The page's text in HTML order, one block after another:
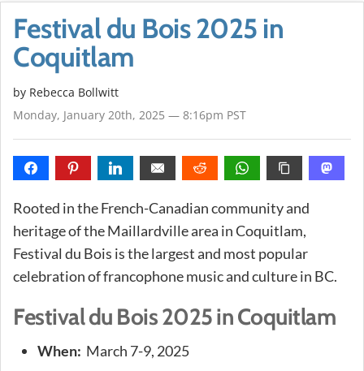
Festival du Bois 2025 in
Coquitlam
by Rebecca Bollwitt
Monday, January 20th, 2025 — 8:16pm PST
Rooted in the French-Canadian community and
heritage of the Maillardville area in Coquitlam,
Festival du Bois is the largest and most popular
celebration of francophone music and culture in BC.
Festival du Bois 2025 in Coquitlam
When: March 7-9, 2025